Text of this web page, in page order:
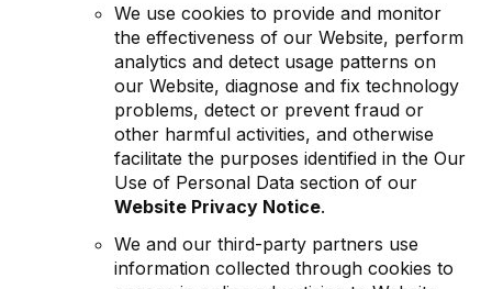
We use cookies to provide and monitor
the effectiveness of our Website, perform
analytics and detect usage patterns on
our Website, diagnose and fix technology
problems, detect or prevent fraud or
other harmful activities, and otherwise
facilitate the purposes identified in the Our
Use of Personal Data section of our
Website Privacy Notice.
We and our third-party partners use
information collected through cookies to